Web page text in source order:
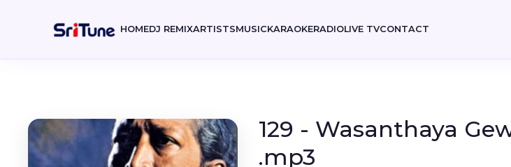
HOMEDJ REMIXARTISTSMUSICKARAOKERADIOLIVE TVCONTACT
129 - Wasanthaya
.mp3